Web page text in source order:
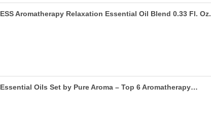
ESS Aromatherapy Relaxation Essential Oil Blend 0.33 Fl. Oz.
Essential Oils Set by Pure Aroma – Top 6 Aromatherapy…